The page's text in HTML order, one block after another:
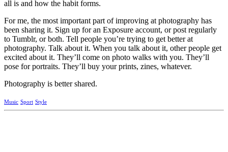
all is and how the habit forms.
For me, the most important part of improving at photography has
been sharing it. Sign up for an Exposure account, or post regularly
to Tumblr, or both. Tell people you’re trying to get better at
photography. Talk about it. When you talk about it, other people get
excited about it. They’ll come on photo walks with you. They’ll
pose for portraits. They’ll buy your prints, zines, whatever.
Photography is better shared.
Music Sport Style